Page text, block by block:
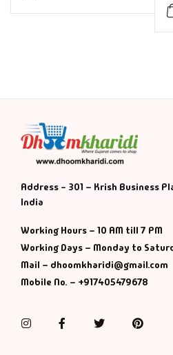
Address - 301 – Krish Business
India
Working Hours – 10 AM till 7 PM
Working Days – Monday to
Mail – dhoomkharidi@gmail.com
Mobile No. – +917405479678
InstagramFacebookTwitter